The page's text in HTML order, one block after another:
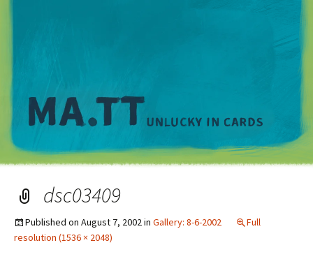
dsc03409
Published on August 7, 2002in Gallery: 8-6-2002
Full
resolution (1536 × 2048)